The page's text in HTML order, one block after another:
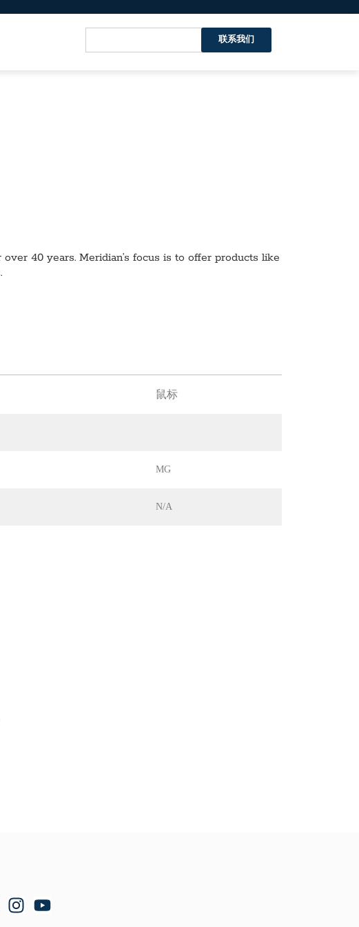
联系我们
40 years. Meridian’s focus is to offer products like
鼠标
MG
N/A